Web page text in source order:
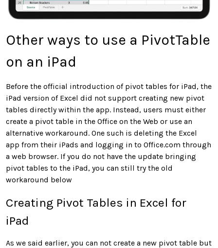
Other ways to use a PivotTable
on an iPad
Before the official introduction of pivot tables for iPad, the
iPad version of Excel did not support creating new pivot
tables directly within the app. Instead, users must either
create a pivot table in the Office on the Web or use an
alternative workaround. One such is deleting the Excel
app from their iPads and logging in to Office.com through
a web browser. If you do not have the update bringing
pivot tables to the iPad, you can still try the old
workaround below
Creating Pivot Tables in Excel for
iPad
As we said earlier, you can not create a new pivot table but